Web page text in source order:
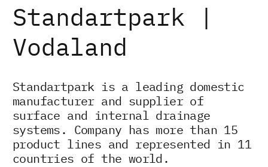
Standartpark |
Vodaland
Standartpark is a leading domestic
manufacturer and supplier of
surface and internal drainage
systems. Company has more than 15
product lines and represented in 11
countries of the world.